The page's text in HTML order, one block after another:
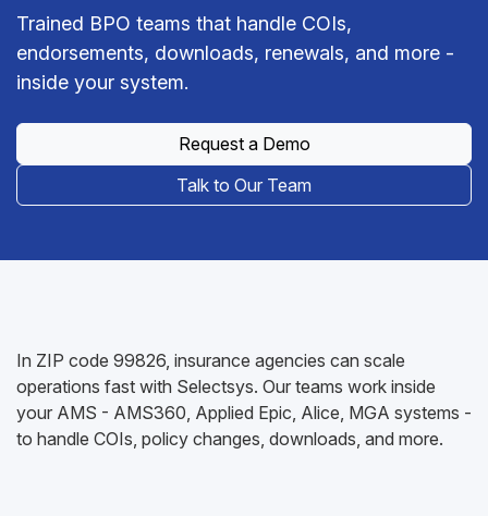
Trained BPO teams that handle COIs,
endorsements, downloads, renewals, and more -
inside your system.
Request a Demo
Talk to Our Team
In ZIP code 99826, insurance agencies can scale
operations fast with Selectsys. Our teams work inside
your AMS - AMS360, Applied Epic, Alice, MGA systems -
to handle COIs, policy changes, downloads, and more.